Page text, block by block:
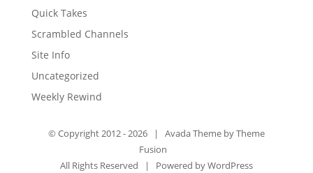
Quick Takes
Scrambled Channels
Site Info
Uncategorized
Weekly Rewind
© Copyright 2012 -2026 | Avada Theme byTheme
Fusion
All Rights Reserved | Powered byWordPress